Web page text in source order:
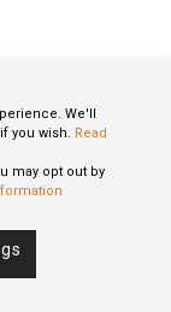
We'll
you wish. Read
may opt out by